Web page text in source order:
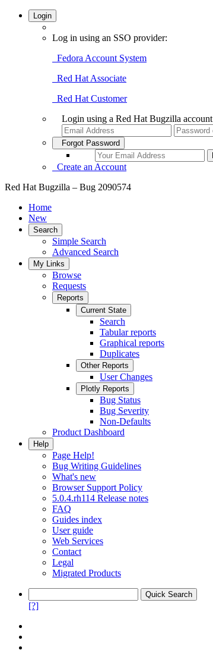
Login
Log in using an SSO provider:
Fedora Account System
Red Hat Associate
Red Hat Customer
Login using a Red Hat Bugzilla account
Forgot Password
Create an Account
Red Hat Bugzilla – Bug 2090574
Home
New
Search
Simple Search
Advanced Search
My Links
Browse
Requests
Reports
Current State
Search
Tabular reports
Graphical reports
Duplicates
Other Reports
User Changes
Plotly Reports
Bug Status
Bug Severity
Non-Defaults
Product Dashboard
Help
Page Help!
Bug Writing Guidelines
What's new
Browser Support Policy
5.0.4.rh114 Release notes
FAQ
Guides index
User guide
Web Services
Contact
Legal
Migrated Products
[?]